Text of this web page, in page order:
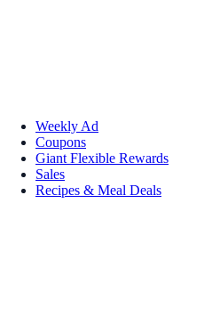
Weekly Ad
Coupons
Giant Flexible Rewards
Sales
Recipes & Meal Deals